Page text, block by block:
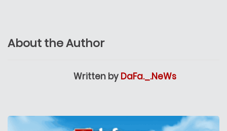
About the Author
Written by DaFa._.NeWs